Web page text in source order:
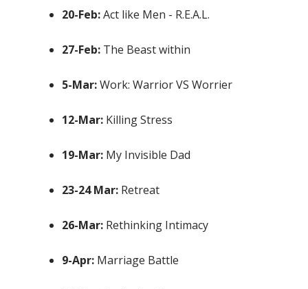
20-Feb:Act like Men - R.E.A.L.
27-Feb: The Beast within
5-Mar:Work: Warrior VS Worrier
12-Mar: Killing Stress
19-Mar: My Invisible Dad
23-24 Mar: Retreat
26-Mar: Rethinking Intimacy
9-Apr: Marriage Battle